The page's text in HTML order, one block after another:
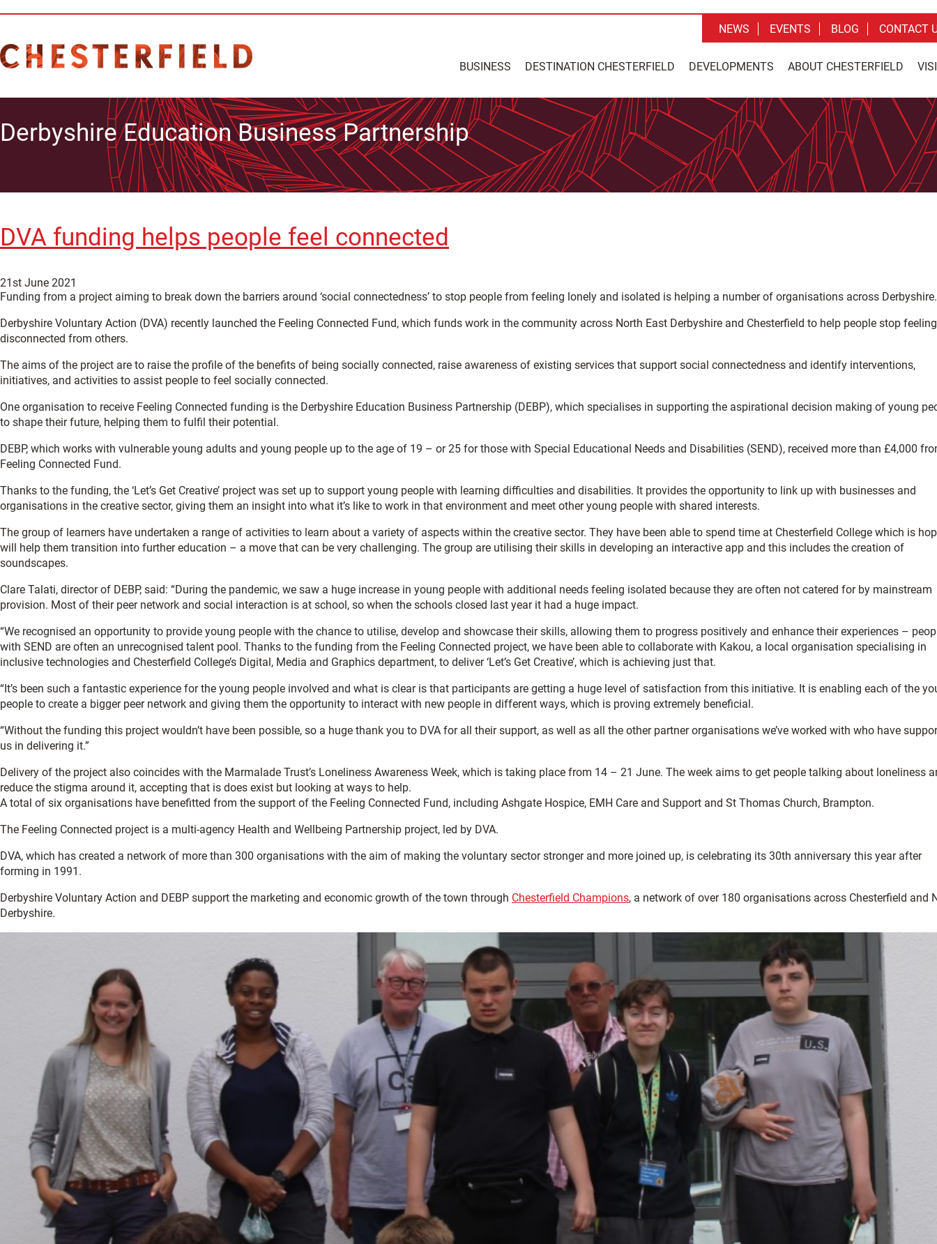
BUSINESS DESTINATION CHESTERFIELD DEVELOPMENTS ABOUT CHESTERFIELD
NEWS EVENTS BLOG CONTACT
Derbyshire Education Business Partnership
DVA funding helps people feel connected
21st June 2021
Funding from a project aiming to break down the barriers around ‘social connectedness’ to stop people from feeling lonely and isolated is helping a number of organisations across Derbyshire.
Derbyshire Voluntary Action (DVA) recently launched the Feeling Connected Fund, which funds work in the community across North East Derbyshire and Chesterfield to help people stop feeling
disconnected from others.
The aims of the project are to raise the profile of the benefits of being socially connected, raise awareness of existing services that support social connectedness and identify interventions,
initiatives, and activities to assist people to feel socially connected.
One organisation to receive Feeling Connected funding is the Derbyshire Education Business Partnership (DEBP), which specialises in supporting the aspirational decision making of young
to shape their future, helping them to fulfil their potential.
DEBP, which works with vulnerable young adults and young people up to the age of 19 – or 25 for those with Special Educational Needs and Disabilities (SEND), received more than £4,000
Feeling Connected Fund.
Thanks to the funding, the ‘Let’s Get Creative’ project was set up to support young people with learning difficulties and disabilities. It provides the opportunity to link up with businesses and
organisations in the creative sector, giving them an insight into what it’s like to work in that environment and meet other young people with shared interests.
The group of learners have undertaken a range of activities to learn about a variety of aspects within the creative sector. They have been able to spend time at Chesterfield College which is
will help them transition into further education – a move that can be very challenging. The group are utilising their skills in developing an interactive app and this includes the creation of
soundscapes.
Clare Talati, director of DEBP, said: “During the pandemic, we saw a huge increase in young people with additional needs feeling isolated because they are often not catered for by mainstream
provision. Most of their peer network and social interaction is at school, so when the schools closed last year it had a huge impact.
“We recognised an opportunity to provide young people with the chance to utilise, develop and showcase their skills, allowing them to progress positively and enhance their experiences –
with SEND are often an unrecognised talent pool. Thanks to the funding from the Feeling Connected project, we have been able to collaborate with Kakou, a local organisation specialising in
inclusive technologies and Chesterfield College’s Digital, Media and Graphics department, to deliver ‘Let’s Get Creative’, which is achieving just that.
“It’s been such a fantastic experience for the young people involved and what is clear is that participants are getting a huge level of satisfaction from this initiative. It is enabling each of the
people to create a bigger peer network and giving them the opportunity to interact with new people in different ways, which is proving extremely beneficial.
“Without the funding this project wouldn’t have been possible, so a huge thank you to DVA for all their support, as well as all the other partner organisations we’ve worked with who have
us in delivering it.”
Delivery of the project also coincides with the Marmalade Trust’s Loneliness Awareness Week, which is taking place from 14 – 21 June. The week aims to get people talking about loneliness
reduce the stigma around it, accepting that is does exist but looking at ways to help.
A total of six organisations have benefitted from the support of the Feeling Connected Fund, including Ashgate Hospice, EMH Care and Support and St Thomas Church, Brampton.
The Feeling Connected project is a multi-agency Health and Wellbeing Partnership project, led by DVA.
DVA, which has created a network of more than 300 organisations with the aim of making the voluntary sector stronger and more joined up, is celebrating its 30th anniversary this year after
forming in 1991.
Derbyshire Voluntary Action and DEBP support the marketing and economic growth of the town through Chesterfield Champions, a network of over 180 organisations across Chesterfield and
Derbyshire.